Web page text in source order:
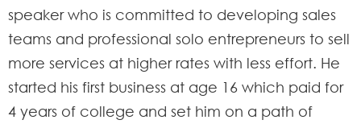
speaker who is committed to developing sales
teams and professional solo entrepreneurs to sell
more services at higher rates with less effort. He
started his first business at age 16 which paid for
4 years of college and set him on a path of